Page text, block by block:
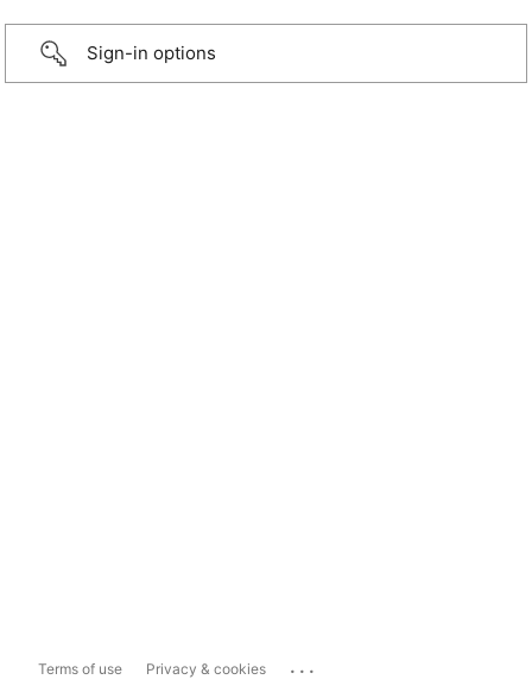
Sign-in options
Terms of use Privacy & cookies ...